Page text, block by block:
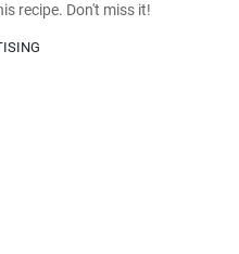
recipe. Don't miss it!